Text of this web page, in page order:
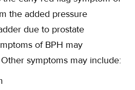
the added pressure
due to prostate
of BPH may
symptoms may include: